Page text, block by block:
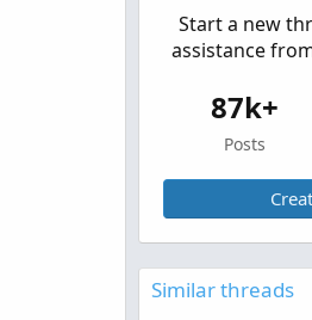
Start a new
assistance
87k+
Posts
Similar threads